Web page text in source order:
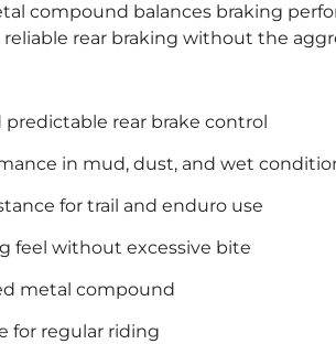
compound balances braking
rear braking without the
predictable rear brake control
in mud, dust, and wet
for trail and enduro use
feel without excessive bite
metal compound
for regular riding